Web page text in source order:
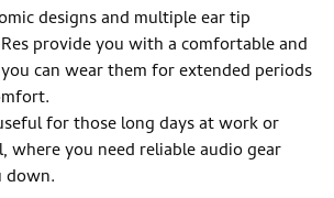
designs and multiple ear tip
provide you with a comfortable and
can wear them for extended periods
for those long days at work or
where you need reliable audio gear
down.